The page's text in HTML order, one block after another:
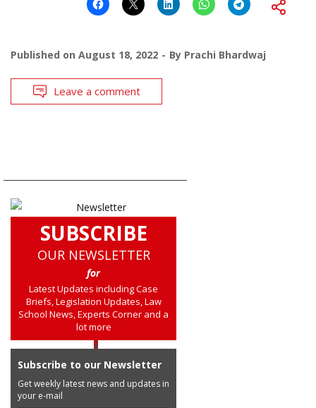
Published on August 18, 2022 By Prachi Bhardwaj
Leave a comment
SUBSCRIBE
OUR NEWSLETTER
for
Latest Updates including Case
Briefs, Legislation Updates, Law
School News, Experts Corner and a
lot more
Subscribe to our Newsletter
Get weekly latest news and updates in
your e-mail